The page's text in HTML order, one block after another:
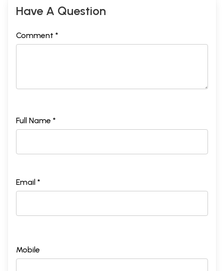
Have A Question
Comment *
Full Name *
Email *
Mobile